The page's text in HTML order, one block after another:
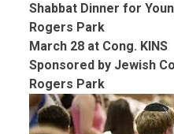
Shabbat Dinner for
Rogers Park
March 28 at Cong. KINS
Sponsored by Jewish
Rogers Park